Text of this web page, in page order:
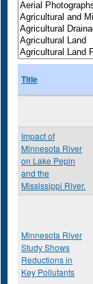
Title
Impact of
Minnesota River
on Lake Pepin
and the
Mississippi River.
Minnesota River
Study Shows
Reductions in
Key Pollutants